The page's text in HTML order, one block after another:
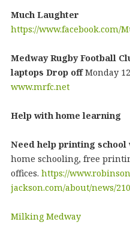
Much Laughter
https://www.facebook.com/
Medway Rugby Football
laptops Drop offMonday
www.mrfc.net
Help with home learning
Need help printing school
home schooling, free
offices. https://
jackson.com/about/news/
Milking Medway